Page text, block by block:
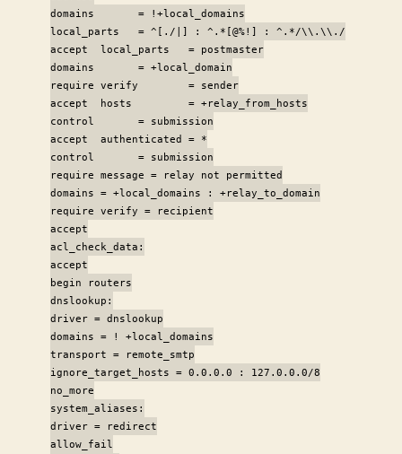
domains = !+local_domains
local_parts = ^[./|] : ^.*[@%!] : ^.*/\\.\\./
accept local_parts = postmaster
domains = +local_domain
require verify = sender
accept hosts = +relay_from_hosts
control = submission
accept authenticated = *
control = submission
require message = relay not permitted
domains = +local_domains : +relay_to_domain
require verify = recipient
accept
acl_check_data:
accept
begin routers
dnslookup:
driver = dnslookup
domains = ! +local_domains
transport = remote_smtp
ignore_target_hosts = 0.0.0.0 : 127.0.0.0/8
no_more
system_aliases:
driver = redirect
allow_fail